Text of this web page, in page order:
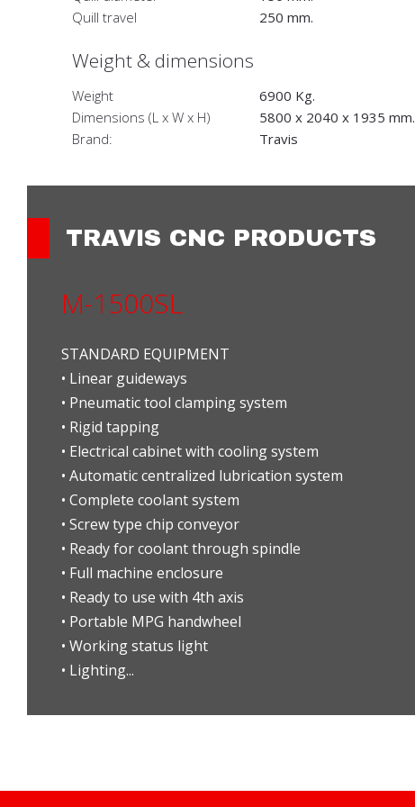
Quill travel
250 mm.
Weight & dimensions
Weight
6900 Kg.
Dimensions (L x W x H)
5800 x 2040 x 1935 mm.
Brand:
Travis
TRAVIS CNC PRODUCTS
M-1500SL
STANDARD EQUIPMENT
• Linear guideways
• Pneumatic tool clamping system
• Rigid tapping
• Electrical cabinet with cooling system
• Automatic centralized lubrication system
• Complete coolant system
• Screw type chip conveyor
• Ready for coolant through spindle
• Full machine enclosure
• Ready to use with 4th axis
• Portable MPG handwheel
• Working status light
• Lighting...